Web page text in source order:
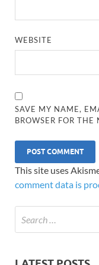
WEBSITE
SAVE MY NAME,
BROWSER FOR
This site uses
comment data is